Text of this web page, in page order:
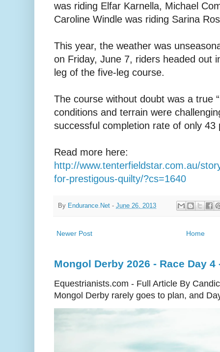
was riding Elfar Karnella, Michael
Caroline Windle was riding Sarina
This year, the weather was
on Friday, June 7, riders headed out
leg of the five-leg course.
The course without doubt was a true
conditions and terrain were
successful completion rate of only 43
Read more here:
http://www.tenterfieldstar.com.au/
for-prestigous-quilty/?cs=1640
By Endurance.Net - June 26, 2013
Newer Post Home
Mongol Derby 2026 - Race Day
Equestrianists.com - Full Article By
Mongol Derby rarely goes to plan, and